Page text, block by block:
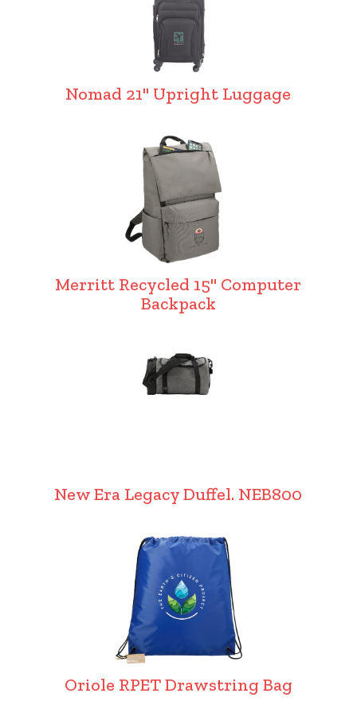
Nomad 21" Upright Luggage
Merritt Recycled 15" Computer
Backpack
New Era Legacy Duffel. NEB800
Oriole RPET Drawstring Bag